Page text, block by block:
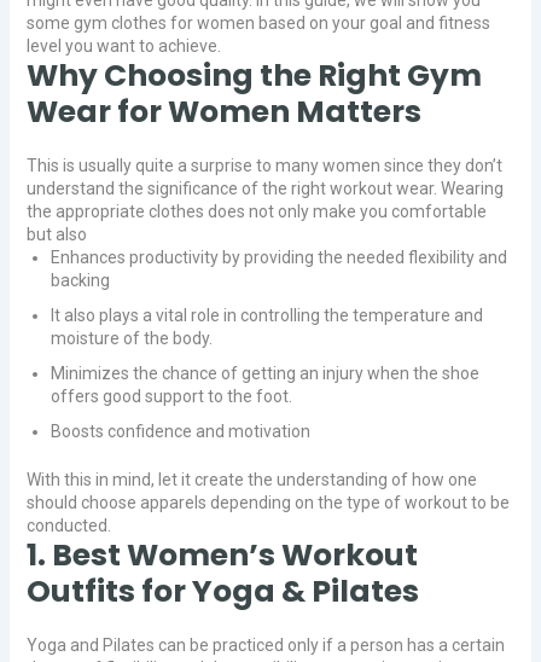
some gym clothes for women based on your goal and fitness
level you want to achieve.
Why Choosing the Right Gym
Wear for Women Matters
This is usually quite a surprise to many women since they don’t
understand the significance of the right workout wear. Wearing
the appropriate clothes does not only make you comfortable
but also
Enhances productivity by providing the needed flexibility and
backing
It also plays a vital role in controlling the temperature and
moisture of the body.
Minimizes the chance of getting an injury when the shoe
offers good support to the foot.
Boosts confidence and motivation
With this in mind, let it create the understanding of how one
should choose apparels depending on the type of workout to be
conducted.
1. Best Women’s Workout
Outfits for Yoga & Pilates
Yoga and Pilates can be practiced only if a person has a certain